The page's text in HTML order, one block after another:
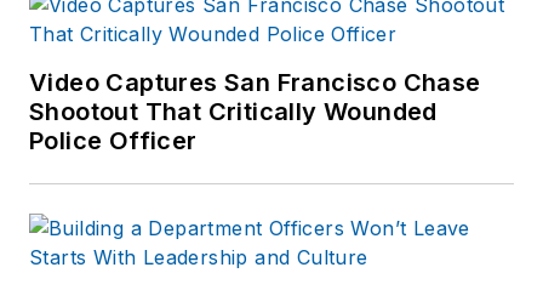
Video Captures San Francisco Chase
Shootout That Critically Wounded
Police Officer